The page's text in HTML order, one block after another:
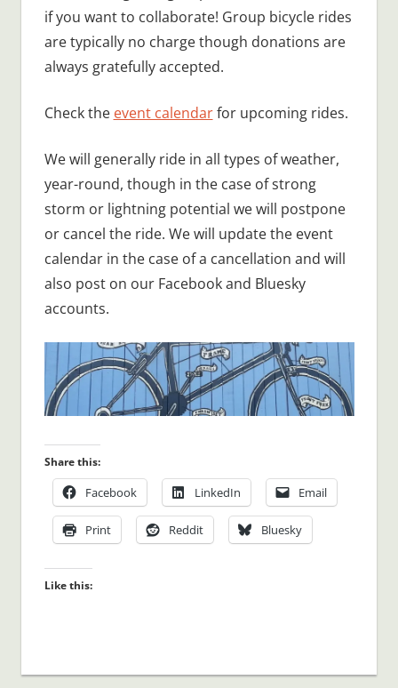
if you want to collaborate! Group bicycle rides
are typically no charge though donations are
always gratefully accepted.
Check the event calendarfor upcoming rides.
We will generally ride in all types of weather,
year-round, though in the case of strong
storm or lightning potential we will postpone
or cancel the ride. We will update the event
calendar in the case of a cancellation and will
also post on our Facebook and Bluesky
accounts.
Share this:
Facebook LinkedIn Email
Print Reddit Bluesky
Like this: